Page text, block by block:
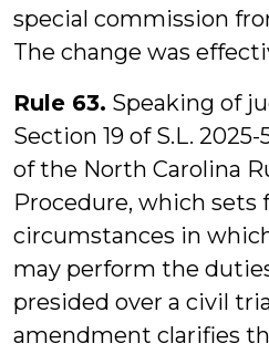
special commission
The change was
Rule 63. Speaking of
Section 19 of S.L.
of the North Carolina
Procedure, which sets
circumstances in
may perform the
presided over a civil
amendment clarifies